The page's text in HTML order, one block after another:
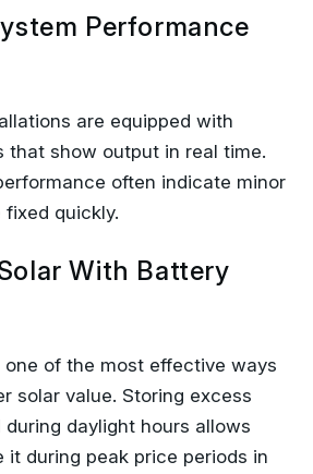
Performance
are equipped with
that show output in real time.
often indicate minor
quickly.
With Battery
of the most effective ways
solar value. Storing excess
during daylight hours allows
during peak price periods in